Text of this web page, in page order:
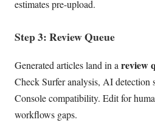
estimates pre-upload.
Step 3: Review Queue
Generated articles land in a review
Check Surfer analysis, AI detection
Console compatibility. Edit for
workflows gaps.